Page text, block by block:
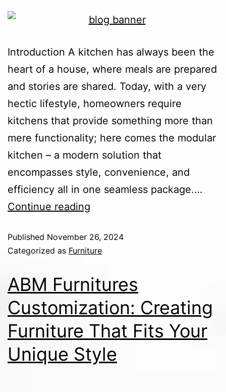
Introduction A kitchen has always been the
heart of a house, where meals are prepared
and stories are shared. Today, with a very
hectic lifestyle, homeowners require
kitchens that provide something more than
mere functionality; here comes the modular
kitchen – a modern solution that
encompasses style, convenience, and
efficiency all in one seamless package.…
Continue reading
Published November 26, 2024
Categorized as Furniture
ABM Furnitures
Customization: Creating
Furniture That Fits Your
Unique Style